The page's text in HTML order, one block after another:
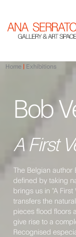
Home Exhibitions
Bob
A First
The Belgian
defined by taking
brings us in "A
transfers the
pieces flood floors
give rise to a
Recognised